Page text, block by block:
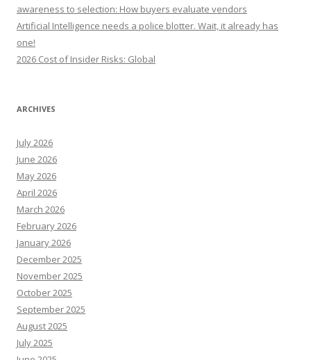
awareness to selection: How buyers evaluate vendors
Artificial Intelligence needs a police blotter. Wait, it already has
one!
2026 Cost of Insider Risks: Global
ARCHIVES
July 2026
June 2026
May 2026
April 2026
March 2026
February 2026
January 2026
December 2025
November 2025
October 2025
September 2025
August 2025
July 2025